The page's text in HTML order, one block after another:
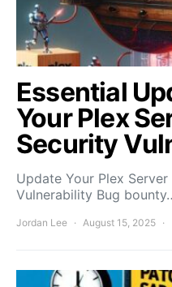
Essential
Your Plex
Security
Update Your Plex
Vulnerability Bug
Jordan Lee August 15, 2025